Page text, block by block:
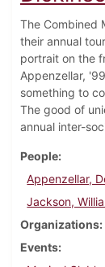
The Combined
their annual
portrait on the
Appenzellar,
something to
The good of
annual inter-
People
Appenzellar,
Jackson,
Organizations
Events